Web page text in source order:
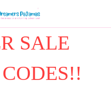
SALE